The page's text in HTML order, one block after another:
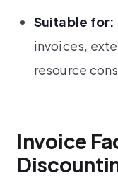
Suitable for:
invoices,
resource
Invoice